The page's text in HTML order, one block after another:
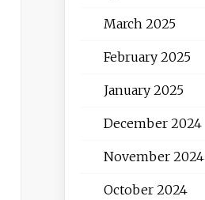
March 2025
February 2025
January 2025
December 2024
November 2024
October 2024